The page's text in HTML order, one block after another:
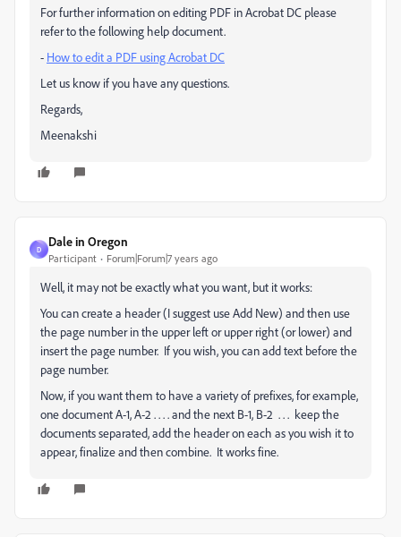
For further information on editing PDF in Acrobat DC please
refer to the following help document.
- How to edit a PDF using Acrobat DC
Let us know if you have any questions.
Regards,
Meenakshi
D
Dale in Oregon
Participant Forum|Forum|7 years ago
Well, it may not be exactly what you want, but it works:
You can create a header (I suggest use Add New) and then use
the page number in the upper left or upper right (or lower) and
insert the page number. If you wish, you can add text before the
page number.
Now, if you want them to have a variety of prefixes, for example,
one document A-1, A-2 . . . . and the next B-1, B-2 . . . keep the
documents separated, add the header on each as you wish it to
appear, finalize and then combine. It works fine.